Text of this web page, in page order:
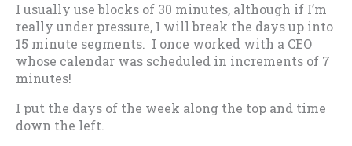
I usually use blocks of 30 minutes, although if I’m
really under pressure, I will break the days up into
15 minute segments. I once worked with a CEO
whose calendar was scheduled in increments of 7
minutes!
I put the days of the week along the top and time
down the left.